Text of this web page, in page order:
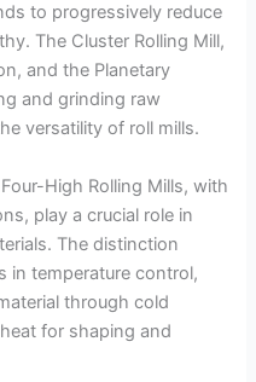
to progressively reduce
The Cluster Rolling Mill,
and the Planetary
and grinding raw
versatility of roll mills.
High Rolling Mills, with
play a crucial role in
The distinction
in temperature control,
through cold
for shaping and